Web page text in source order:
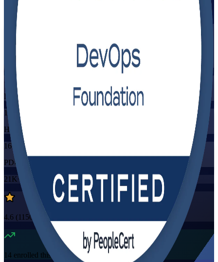
View Schedules and Pricing
Flexible
Instructor-led
Mode
16
Hours
16
PDUs/SEUs/CPDs
21K+
already enrolled
4.6 (1150+ Reviews)
14 enrolled this week